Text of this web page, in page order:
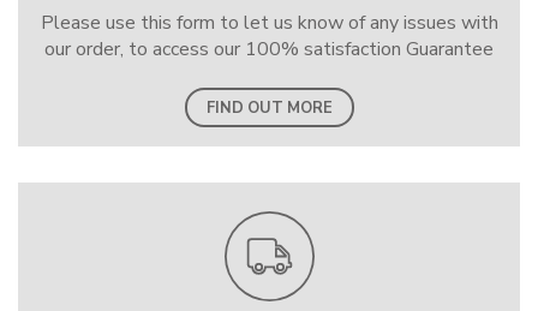
Please use this form to let us know of any issues with
our order, to access our 100% satisfaction Guarantee
FIND OUT MORE